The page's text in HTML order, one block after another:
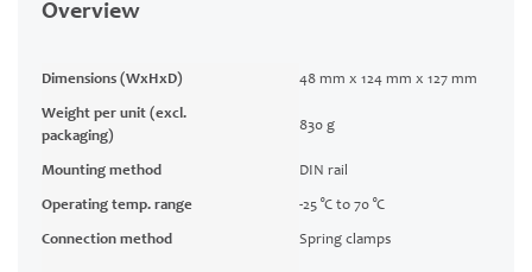
Overview
Dimensions (WxHxD) 48 mm x 124 mm x 127 mm
Weight per unit (excl.
packaging)
830 g
Mounting method DIN rail
Operating temp. range -25 °C to 70 °C
Connection method Spring clamps